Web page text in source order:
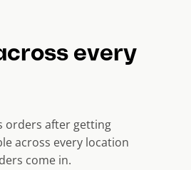
every
orders after getting
across every location
come in.